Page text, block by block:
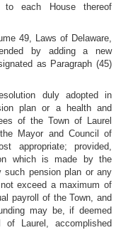
to each House thereof
49, Laws of Delaware,
by adding a new
as Paragraph (45)
duly adopted in
plan or a health and
of the Town of Laurel
Mayor and Council of
appropriate; provided,
which is made by the
such pension plan or any
exceed a maximum of
payroll of the Town, and
may be, if deemed
Laurel, accomplished